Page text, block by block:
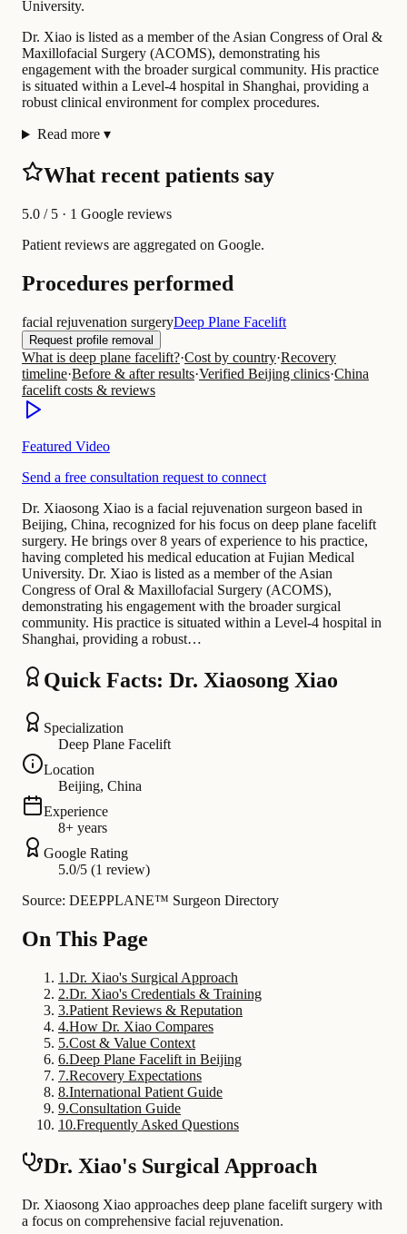
University.
Dr. Xiao is listed as a member of the Asian Congress of Oral &
Maxillofacial Surgery (ACOMS), demonstrating his
engagement with the broader surgical community. His practice
is situated within a Level-4 hospital in Shanghai, providing a
robust clinical environment for complex procedures.
Read more ▾
What recent patients say
5.0 / 5 · 1 Google reviews
Patient reviews are aggregated on Google.
Procedures performed
facial rejuvenation surgeryDeep Plane Facelift
Request profile removal
What is deep plane facelift?·Cost by country·Recovery
timeline·Before & after results·Verified Beijing clinics·China
facelift costs & reviews
Featured Video
Send a free consultation request to connect
Dr. Xiaosong Xiao is a facial rejuvenation surgeon based in
Beijing, China, recognized for his focus on deep plane facelift
surgery. He brings over 8 years of experience to his practice,
having completed his medical education at Fujian Medical
University. Dr. Xiao is listed as a member of the Asian
Congress of Oral & Maxillofacial Surgery (ACOMS),
demonstrating his engagement with the broader surgical
community. His practice is situated within a Level-4 hospital in
Shanghai, providing a robust…
Quick Facts: Dr. Xiaosong Xiao
Specialization
Deep Plane Facelift
Location
Beijing, China
Experience
8+ years
Google Rating
5.0/5 (1 review)
Source: DEEPPLANE™ Surgeon Directory
On This Page
1 .Dr. Xiao's Surgical Approach
2.Dr. Xiao's Credentials & Training
3.Patient Reviews & Reputation
4.How Dr. Xiao Compares
5.Cost & Value Context
6.Deep Plane Facelift in Beijing
7.Recovery Expectations
8.International Patient Guide
9.Consultation Guide
10.Frequently Asked Questions
Dr. Xiao's Surgical Approach
Dr. Xiaosong Xiao approaches deep plane facelift surgery with
a focus on comprehensive facial rejuvenation.